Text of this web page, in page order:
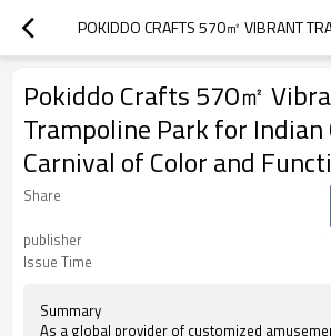
Pokiddo Crafts 570㎡
Trampoline Park for Indian
Carnival of Color and
Share
publisher
Issue Time
Summary
As a global provider of customized